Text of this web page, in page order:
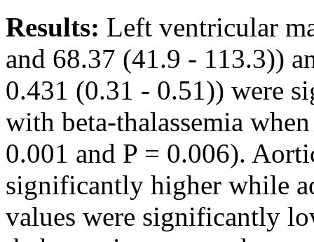
Results: Left ventricular
and 68.37 (41.9 - 113.3))
0.431 (0.31 - 0.51)) were
with beta-thalassemia
0.001 and P = 0.006).
significantly higher while
values were significantly